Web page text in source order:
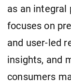
as an integral
focuses on
and user-led
insights, and
consumers